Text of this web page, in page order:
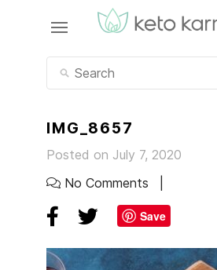
IMG_8657
Posted on July 7, 2020
No Comments
Save